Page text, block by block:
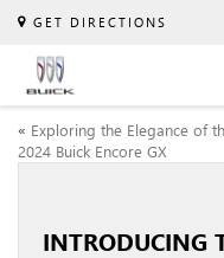
GET DIRECTIONS
« Exploring the Elegance of
2024 Buick Encore GX
INTRODUCING